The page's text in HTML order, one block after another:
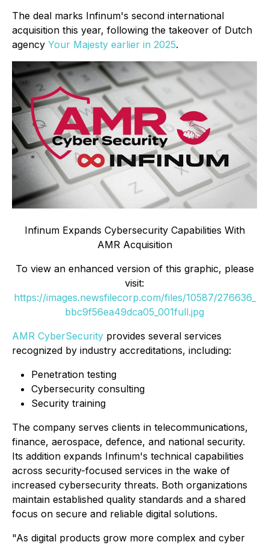
The deal marks Infinum's second international
acquisition this year, following the takeover of Dutch
agency Your Majesty earlier in 2025.
Infinum Expands Cybersecurity Capabilities With
AMR Acquisition
To view an enhanced version of this graphic, please
visit:
https://images.newsfilecorp.com/files/10587/276636_
bbc9f56ea49dca05_001full.jpg
AMR CyberSecurity provides several services
recognized by industry accreditations, including:
Penetration testing
Cybersecurity consulting
Security training
The company serves clients in telecommunications,
finance, aerospace, defence, and national security.
Its addition expands Infinum's technical capabilities
across security-focused services in the wake of
increased cybersecurity threats. Both organizations
maintain established quality standards and a shared
focus on secure and reliable digital solutions.
"As digital products grow more complex and cyber